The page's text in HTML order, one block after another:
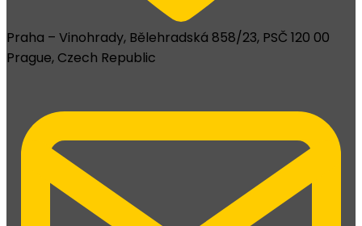
Praha – Vinohrady, Bělehradská 858/23, PSČ 120 00
Prague, Czech Republic